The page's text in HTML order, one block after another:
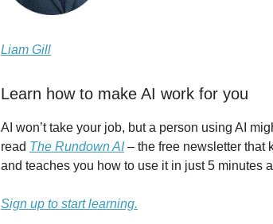
Liam Gill
Learn how to make AI work for you
AI won’t take your job, but a person using AI
read The Rundown AI– the free newsletter that
and teaches you how to use it in just 5 minutes
Sign up to start learning.